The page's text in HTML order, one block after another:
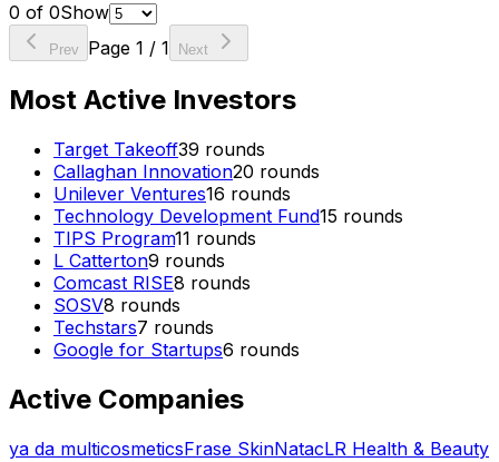
0 of 0Show
Prev Page 1 / 1 Next
Most Active Investors
Target Takeoff39 rounds
Callaghan Innovation20 rounds
Unilever Ventures16 rounds
Technology Development Fund15 rounds
TIPS Program11 rounds
L Catterton9 rounds
Comcast RISE8 rounds
SOSV8 rounds
Techstars7 rounds
Google for Startups6 rounds
Active Companies
ya da multicosmeticsFrase SkinNatacLR Health & Beauty